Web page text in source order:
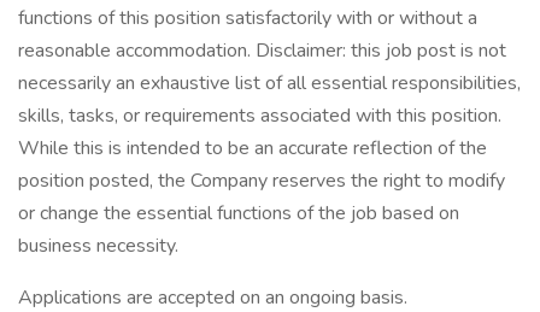
functions of this position satisfactorily with or without a
reasonable accommodation. Disclaimer: this job post is not
necessarily an exhaustive list of all essential responsibilities,
skills, tasks, or requirements associated with this position.
While this is intended to be an accurate reflection of the
position posted, the Company reserves the right to modify
or change the essential functions of the job based on
business necessity.
Applications are accepted on an ongoing basis.